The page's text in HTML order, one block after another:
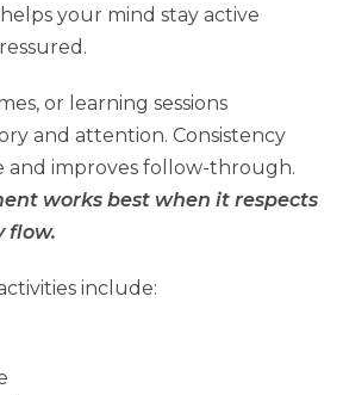
your mind stay active
or learning sessions
and attention. Consistency
and improves follow-through.
works best when it respects
flow.
include: